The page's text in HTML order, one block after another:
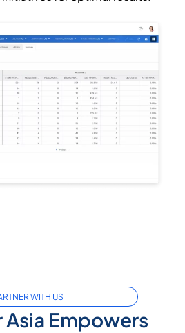
WITH US
Empowers